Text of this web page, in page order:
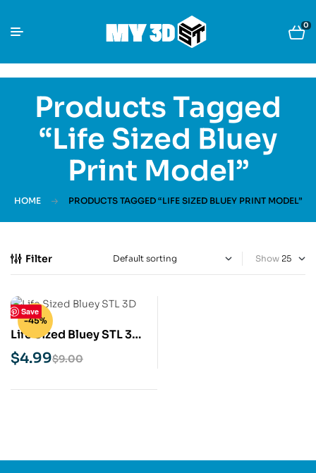
0
Products Tagged
“Life Sized Bluey
Print Model”
HOME PRODUCTS TAGGED “LIFE SIZED BLUEY PRINT MODEL”
Filter Show
Save
-45%
Life Sized Bluey STL 3D
Print Model
$9.00
$4.99